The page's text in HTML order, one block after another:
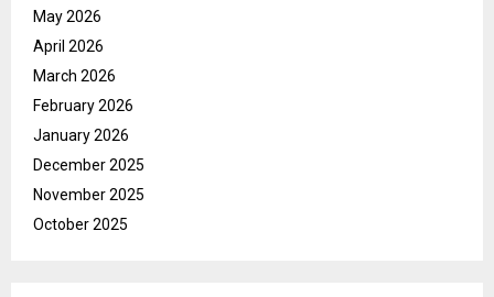
May 2026
April 2026
March 2026
February 2026
January 2026
December 2025
November 2025
October 2025